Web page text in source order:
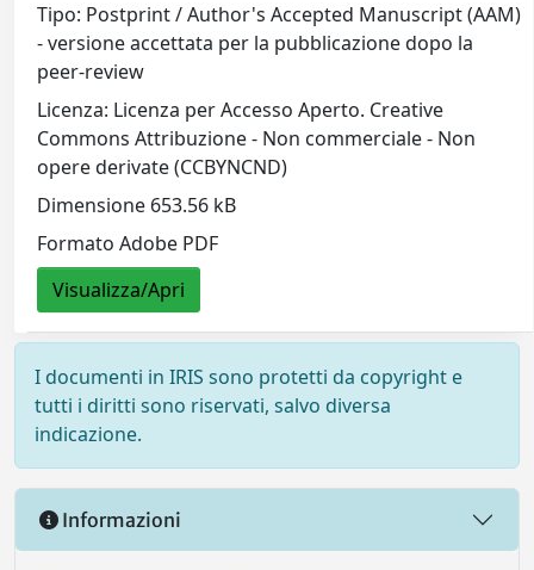
Tipo: Postprint / Author's Accepted Manuscript (AAM)
- versione accettata per la pubblicazione dopo la
peer-review
Licenza: Licenza per Accesso Aperto. Creative
Commons Attribuzione - Non commerciale - Non
opere derivate (CCBYNCND)
Dimensione 653.56 kB
Formato Adobe PDF
Visualizza/Apri
I documenti in IRIS sono protetti da copyright e
tutti i diritti sono riservati, salvo diversa
indicazione.
Informazioni